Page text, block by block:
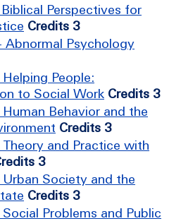
Perspectives for
Credits 3
Abnormal Psychology
People:
to Social Work Credits 3
Behavior and the
Credits 3
and Practice with
3
Society and the
Credits 3
Problems and Public